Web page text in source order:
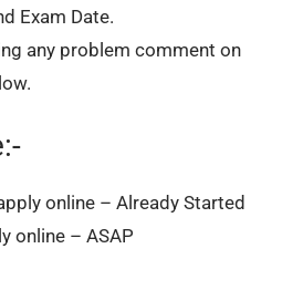
Exam Date.
any problem comment on
online – Already Started
online – ASAP